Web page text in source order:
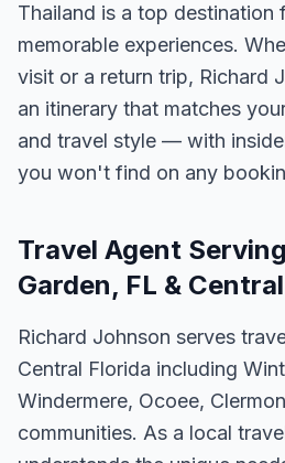
Thailand is a top destination
memorable experiences.
visit or a return trip, Richard
an itinerary that matches
and travel style — with
you won't find on any
Travel Agent
Garden, FL &
Richard Johnson serves
Central Florida including
Windermere, Ocoee,
communities. As a local